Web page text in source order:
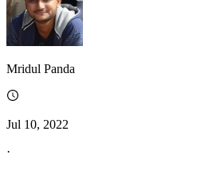
Mridul Panda
Jul 10, 2022
·